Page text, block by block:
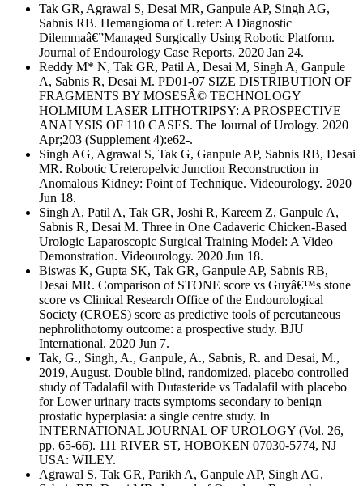
Tak GR, Agrawal S, Desai MR, Ganpule AP, Singh AG,
Sabnis RB. Hemangioma of Ureter: A Diagnostic
Dilemmaâ€”Managed Surgically Using Robotic Platform.
Journal of Endourology Case Reports. 2020 Jan 24.
Reddy M* N, Tak GR, Patil A, Desai M, Singh A, Ganpule
A, Sabnis R, Desai M. PD01-07 SIZE DISTRIBUTION OF
FRAGMENTS BY MOSESÂ© TECHNOLOGY
HOLMIUM LASER LITHOTRIPSY: A PROSPECTIVE
ANALYSIS OF 110 CASES. The Journal of Urology. 2020
Apr;203 (Supplement 4):e62-.
Singh AG, Agrawal S, Tak G, Ganpule AP, Sabnis RB, Desai
MR. Robotic Ureteropelvic Junction Reconstruction in
Anomalous Kidney: Point of Technique. Videourology. 2020
Jun 18.
Singh A, Patil A, Tak GR, Joshi R, Kareem Z, Ganpule A,
Sabnis R, Desai M. Three in One Cadaveric Chicken-Based
Urologic Laparoscopic Surgical Training Model: A Video
Demonstration. Videourology. 2020 Jun 18.
Biswas K, Gupta SK, Tak GR, Ganpule AP, Sabnis RB,
Desai MR. Comparison of STONE score vs Guyâ€™s stone
score vs Clinical Research Office of the Endourological
Society (CROES) score as predictive tools of percutaneous
nephrolithotomy outcome: a prospective study. BJU
International. 2020 Jun 7.
Tak, G., Singh, A., Ganpule, A., Sabnis, R. and Desai, M.,
2019, August. Double blind, randomized, placebo controlled
study of Tadalafil with Dutasteride vs Tadalafil with placebo
for Lower urinary tracts symptoms secondary to benign
prostatic hyperplasia: a single centre study. In
INTERNATIONAL JOURNAL OF UROLOGY (Vol. 26,
pp. 65-66). 111 RIVER ST, HOBOKEN 07030-5774, NJ
USA: WILEY.
Agrawal S, Tak GR, Parikh A, Ganpule AP, Singh AG,